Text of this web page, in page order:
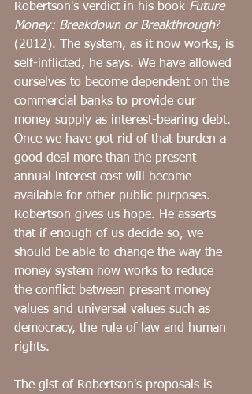
Robertson's verdict in his book ﻿ Future
Money: Breakdown or Breakthrough?
(2012). The system, as it now works, is
self-inflicted, he says. We have allowed
ourselves to become dependent on the
commercial banks to provide our
money supply as interest-bearing debt.
Once we have got rid of that burden a
good deal more than the present
annual interest cost will become
available for other public purposes.
Robertson gives us hope. He asserts
that if enough of us decide so, we
should be able to change the way the
money system now works to reduce
the conflict between present money
values and universal values such as
democracy, the rule of law and human
rights.
The gist of Robertson's proposals is